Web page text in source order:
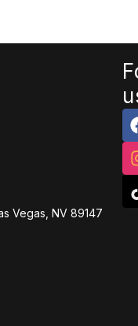
Vegas, NV 89147